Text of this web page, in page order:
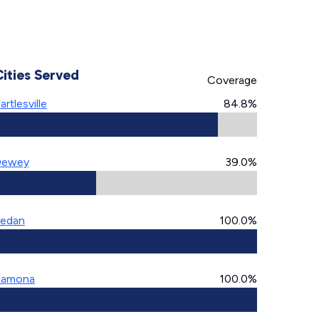
Served
Coverage
84.8%
39.0%
100.0%
100.0%